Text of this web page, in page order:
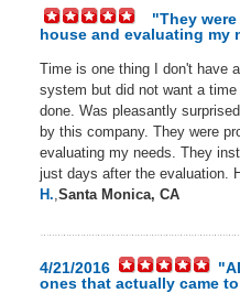
"They
house and evaluating my
Time is one thing I don't have
system but did not want a
done. Was pleasantly
by this company. They were
evaluating my needs. They
just days after the evaluation.
H.,Santa Monica, CA
4/21/2016
ones that actually came